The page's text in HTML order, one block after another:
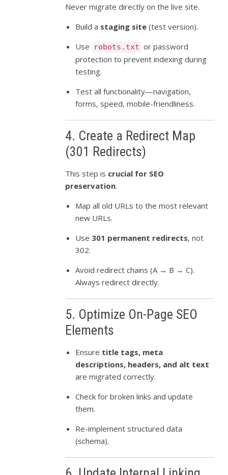
Never migrate directly on the live site.
Build a staging site (test version).
Use
robots.txt or password
protection to prevent indexing during
testing.
Test all functionality—navigation,
forms, speed, mobile-friendliness.
4. Create a Redirect Map
(301 Redirects)
This step is crucial for SEO
preservation.
Map all old URLs to the most relevant
new URLs.
Use 301 permanent redirects, not
302.
Avoid redirect chains (A → B → C).
Always redirect directly.
5. Optimize On-Page SEO
Elements
Ensure title tags, meta
descriptions, headers, and alt text
are migrated correctly.
Check for broken links and update
them.
Re-implement structured data
(schema).